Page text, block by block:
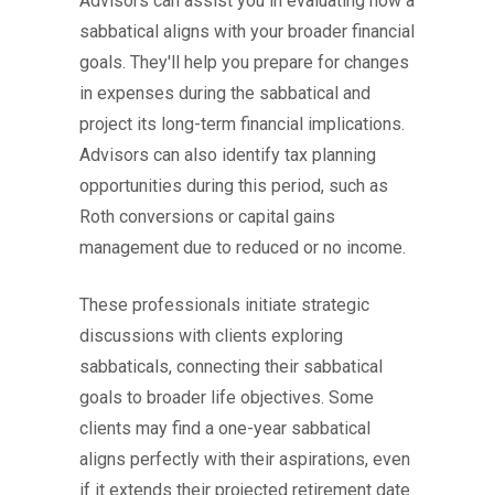
sabbatical aligns with your broader financial
goals. They'll help you prepare for changes
in expenses during the sabbatical and
project its long-term financial implications.
Advisors can also identify tax planning
opportunities during this period, such as
Roth conversions or capital gains
management due to reduced or no income.
These professionals initiate strategic
discussions with clients exploring
sabbaticals, connecting their sabbatical
goals to broader life objectives. Some
clients may find a one-year sabbatical
aligns perfectly with their aspirations, even
if it extends their projected retirement date